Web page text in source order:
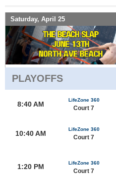
Saturday, April 25
PLAYOFFS
8:40 AM
LifeZone 360
Court 7
10:40 AM
LifeZone 360
Court 7
1:20 PM LifeZone 360
Court 7